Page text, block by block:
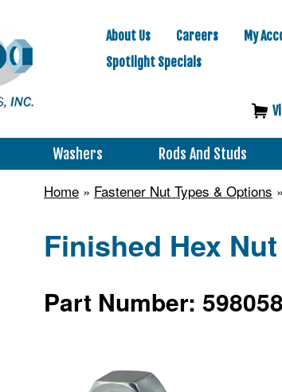
About Us Careers My
Spotlight Specials
Washers Rods And Studs
Home » Fastener Nut Types & Options »
Finished Hex
Part Number: 598058